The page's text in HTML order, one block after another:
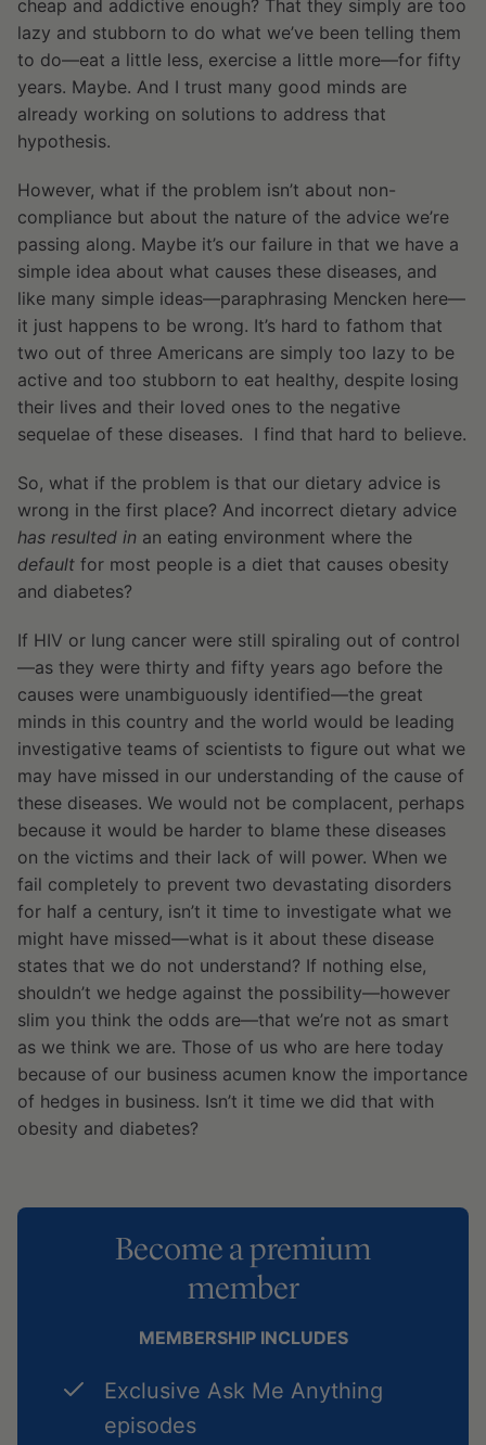
cheap and addictive enough? That they simply are too
lazy and stubborn to do what we’ve been telling them
to do—eat a little less, exercise a little more—for fifty
years. Maybe. And I trust many good minds are
already working on solutions to address that
hypothesis.
However, what if the problem isn’t about non-
compliance but about the nature of the advice we’re
passing along. Maybe it’s our failure in that we have a
simple idea about what causes these diseases, and
like many simple ideas—paraphrasing Mencken here—
it just happens to be wrong. It’s hard to fathom that
two out of three Americans are simply too lazy to be
active and too stubborn to eat healthy, despite losing
their lives and their loved ones to the negative
sequelae of these diseases. I find that hard to believe.
So, what if the problem is that our dietary advice is
wrong in the first place? And incorrect dietary advice
has resulted in an eating environment where the
default for most people is a diet that causes obesity
and diabetes?
If HIV or lung cancer were still spiraling out of control
—as they were thirty and fifty years ago before the
causes were unambiguously identified—the great
minds in this country and the world would be leading
investigative teams of scientists to figure out what we
may have missed in our understanding of the cause of
these diseases. We would not be complacent, perhaps
because it would be harder to blame these diseases
on the victims and their lack of will power. When we
fail completely to prevent two devastating disorders
for half a century, isn’t it time to investigate what we
might have missed—what is it about these disease
states that we do not understand? If nothing else,
shouldn’t we hedge against the possibility—however
slim you think the odds are—that we’re not as smart
as we think we are. Those of us who are here today
because of our business acumen know the importance
of hedges in business. Isn’t it time we did that with
obesity and diabetes?
Become a premium
member
MEMBERSHIP INCLUDES
Exclusive Ask Me Anything
episodes